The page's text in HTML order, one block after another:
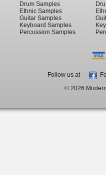
Drum Samples
Ethnic Samples
Guitar Samples
Keyboard Samples
Percussion Samples
Follow us at
© 2026